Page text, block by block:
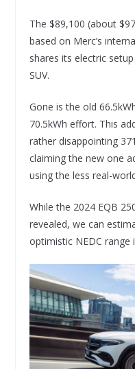
The $89,100 (about
based on Merc’s
shares its electric
SUV.
Gone is the old
70.5kWh effort. This
rather disappointing
claiming the new one
using the less real-
While the 2024 EQB
revealed, we can
optimistic NEDC range